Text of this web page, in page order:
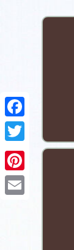
Pinterest